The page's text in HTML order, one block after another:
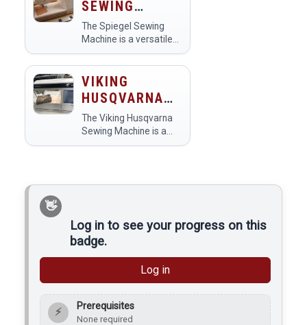
clothing alterations,
home decor, and craft
creations. Members…
SEWING
MACHINE
The Spiegel Sewing
Machine is a versatile
tool in makerspaces
designed for both
beginners and
experienced sewers.
Members use it for
various projects,
including garment…
VIKING
HUSQVARNA
SEWING
MACHINE
The Viking Husqvarna
Sewing Machine is a
versatile and user-
for various textile
as quilting,…
Log in to see your progress on this
badge.
Log in
⚡ Prerequisites
None required